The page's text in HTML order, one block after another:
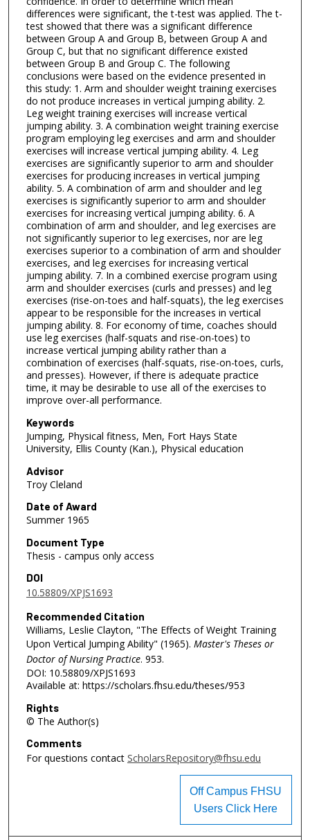
differences were significant, the t-test was applied. The t-
test showed that there was a significant difference
between Group A and Group B, between Group A and
Group C, but that no significant difference existed
between Group B and Group C. The following
conclusions were based on the evidence presented in
this study: 1. Arm and shoulder weight training exercises
do not produce increases in vertical jumping ability. 2.
Leg weight training exercises will increase vertical
jumping ability. 3. A combination weight training exercise
program employing leg exercises and arm and shoulder
exercises will increase vertical jumping ability. 4. Leg
exercises are significantly superior to arm and shoulder
exercises for producing increases in vertical jumping
ability. 5. A combination of arm and shoulder and leg
exercises is significantly superior to arm and shoulder
exercises for increasing vertical jumping ability. 6. A
combination of arm and shoulder, and leg exercises are
not significantly superior to leg exercises, nor are leg
exercises superior to a combination of arm and shoulder
exercises, and leg exercises for increasing vertical
jumping ability. 7. In a combined exercise program using
arm and shoulder exercises (curls and presses) and leg
exercises (rise-on-toes and half-squats), the leg exercises
appear to be responsible for the increases in vertical
jumping ability. 8. For economy of time, coaches should
use leg exercises (half-squats and rise-on-toes) to
increase vertical jumping ability rather than a
combination of exercises (half-squats, rise-on-toes, curls,
and presses). However, if there is adequate practice
time, it may be desirable to use all of the exercises to
improve over-all performance.
Keywords
Jumping, Physical fitness, Men, Fort Hays State
University, Ellis County (Kan.), Physical education
Advisor
Troy Cleland
Date of Award
Summer 1965
Document Type
Thesis - campus only access
DOI
10.58809/XPJS1693
Recommended Citation
Williams, Leslie Clayton, "The Effects of Weight Training
Upon Vertical Jumping Ability" (1965). Master's Theses or
Doctor of Nursing Practice. 953.
DOI: 10.58809/XPJS1693
Available at: https://scholars.fhsu.edu/theses/953
Rights
© The Author(s)
Comments
For questions contact ScholarsRepository@fhsu.edu
Off Campus FHSU
Users Click Here